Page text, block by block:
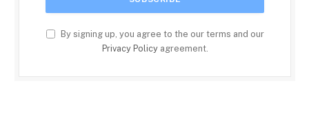
By signing up, you agree to the our terms and our
Privacy Policyagreement.